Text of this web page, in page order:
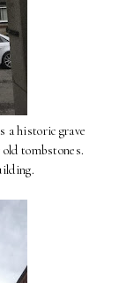
a historic grave
tombstones.